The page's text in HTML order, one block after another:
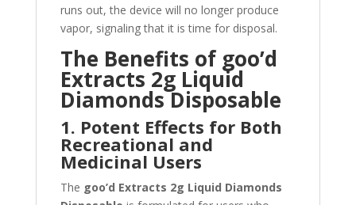
runs out, the device will no longer produce
vapor, signaling that it is time for disposal.
The Benefits of goo’d
Extracts 2g Liquid
Diamonds Disposable
1. Potent Effects for Both
Recreational and
Medicinal Users
The goo’d Extracts 2g Liquid Diamonds